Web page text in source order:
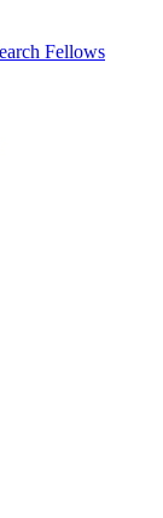
Fellows